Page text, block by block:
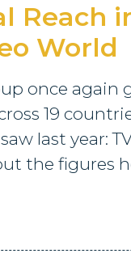
Reach
World
once again
19
last year:
the figures